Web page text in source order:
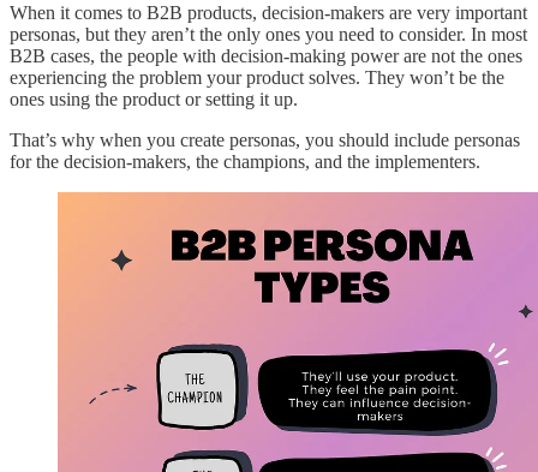
When it comes to B2B products, decision-makers are very important
personas, but they aren’t the only ones you need to consider. In most
B2B cases, the people with decision-making power are not the ones
experiencing the problem your product solves. They won’t be the
ones using the product or setting it up.
That’s why when you create personas, you should include personas
for the decision-makers, the champions, and the implementers.